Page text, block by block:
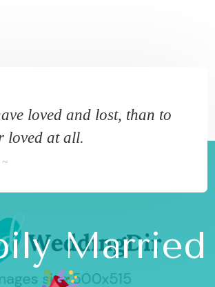
loved and lost, than to
loved at all.
~
Married